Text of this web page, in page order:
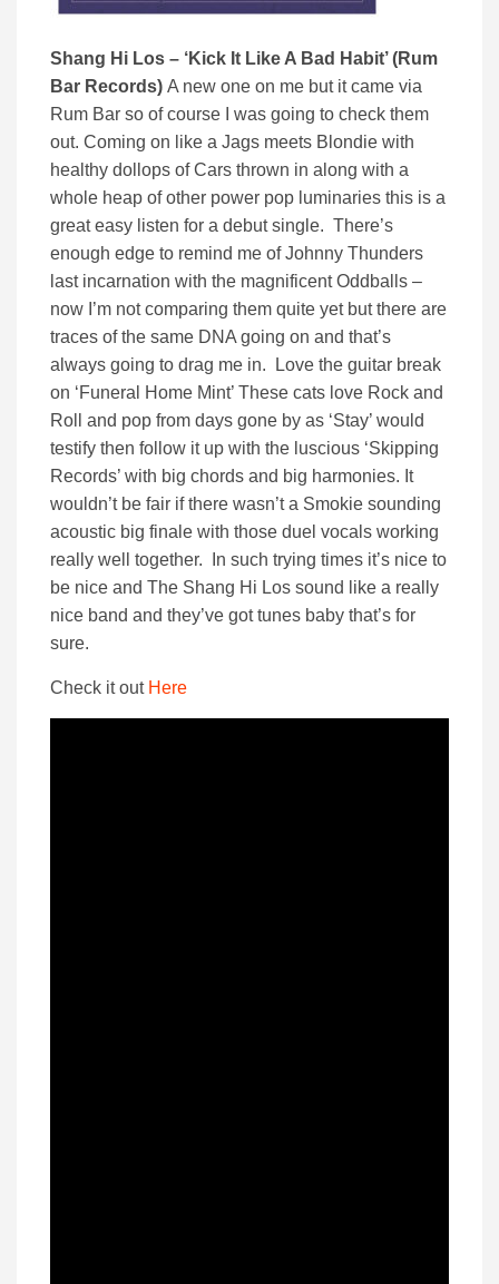
Shang Hi Los – ‘Kick It Like A Bad Habit’ (Rum
Bar Records) A new one on me but it came via
Rum Bar so of course I was going to check them
out. Coming on like a Jags meets Blondie with
healthy dollops of Cars thrown in along with a
whole heap of other power pop luminaries this is a
great easy listen for a debut single. There’s
enough edge to remind me of Johnny Thunders
last incarnation with the magnificent Oddballs –
now I’m not comparing them quite yet but there are
traces of the same DNA going on and that’s
always going to drag me in. Love the guitar break
on ‘Funeral Home Mint’ These cats love Rock and
Roll and pop from days gone by as ‘Stay’ would
testify then follow it up with the luscious ‘Skipping
Records’ with big chords and big harmonies. It
wouldn’t be fair if there wasn’t a Smokie sounding
acoustic big finale with those duel vocals working
really well together. In such trying times it’s nice to
be nice and The Shang Hi Los sound like a really
nice band and they’ve got tunes baby that’s for
sure.
Check it out Here